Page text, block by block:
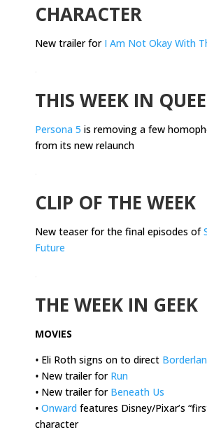
CHARACTER
New trailer for I Am Not Okay With
THIS WEEK IN
Persona 5 is removing a few
from its new relaunch
CLIP OF THE WEEK
New teaser for the final episodes of
Future
THE WEEK IN GEEK
MOVIES
• Eli Roth signs on to direct
• New trailer for Run
• New trailer for Beneath Us
• Onward features Disney/Pixar’s
character